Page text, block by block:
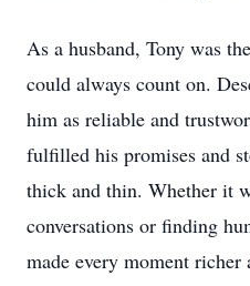
As a husband, Tony was
could always count on.
him as reliable and
fulfilled his promises and
thick and thin. Whether it
conversations or finding
made every moment